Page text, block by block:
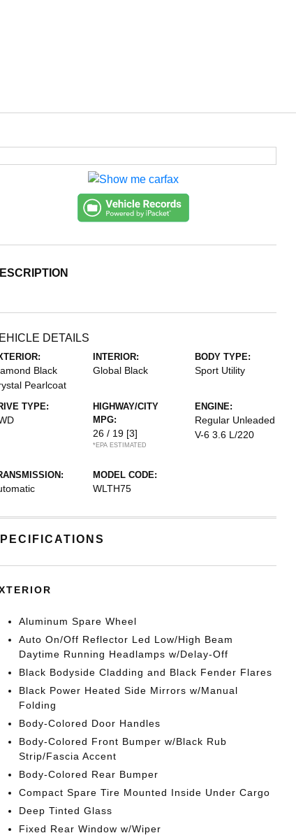
DETAILS
Black
Pearlcoat
INTERIOR:
Global Black
BODY TYPE:
Sport Utility
TYPE:
HIGHWAY/CITY
MPG:
26 / 19 [3]
*EPA ESTIMATED
ENGINE:
Regular Unleaded
V-6 3.6 L/220
MODEL CODE:
WLTH75
Aluminum Spare Wheel
Auto On/Off Reflector Led Low/High Beam
Daytime Running Headlamps w/Delay-Off
Black Bodyside Cladding and Black Fender Flares
Black Power Heated Side Mirrors w/Manual
Folding
Body-Colored Door Handles
Body-Colored Front Bumper w/Black Rub
Strip/Fascia Accent
Body-Colored Rear Bumper
Compact Spare Tire Mounted Inside Under Cargo
Deep Tinted Glass
Fixed Rear Window w/Wiper